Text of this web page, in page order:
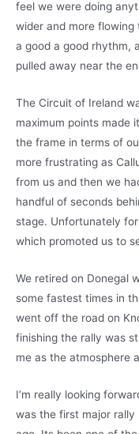
feel we were doing
wider and more flowing
a good a good rhythm,
pulled away near the
The Circuit of Ireland
maximum points made
the frame in terms of
more frustrating as
from us and then we
handful of seconds
stage. Unfortunately
which promoted us to
We retired on Donegal
some fastest times in
went off the road on
finishing the rally was
me as the atmosphere
I’m really looking
was the first major